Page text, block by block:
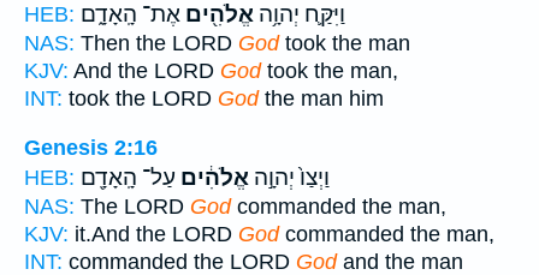
HEB:
וַיִּקַּ֛ח יְהוָ֥ה אֱלֹהִ֖ים אֶת־ הָֽאָדָ֑ם
NAS: Then the LORD Godtook the man
KJV: And the LORD Godtook the man,
INT: took the LORD Godthe man him
Genesis 2:16
HEB:
וַיְצַו֙ יְהוָ֣ה אֱלֹהִ֔ים עַל־ הָֽאָדָ֖ם
NAS: The LORD Godcommanded the man,
KJV: it.And the LORD Godcommanded the man,
INT: commanded the LORD Godand the man